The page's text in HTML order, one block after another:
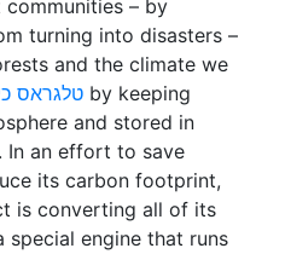
– by
turning into disasters –
and the climate we
טלגראס by keeping
and stored in
In an effort to save
its carbon footprint,
is converting all of its
special engine that runs